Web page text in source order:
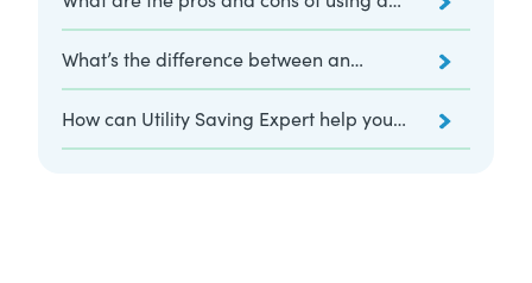
energy broker?
What’s the difference between an
energy broker and a price comparison
website?
How can Utility Saving Expert help you
as your energy broker?